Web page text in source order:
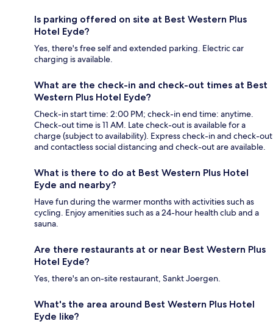
Is parking offered on site at Best Western Plus
Hotel Eyde?
Yes, there's free self and extended parking. Electric car
charging is available.
What are the check-in and check-out times at Best
Western Plus Hotel Eyde?
Check-in start time: 2:00 PM; check-in end time: anytime.
Check-out time is 11 AM. Late check-out is available for a
charge (subject to availability). Express check-in and check-out
and contactless social distancing and check-out are available.
What is there to do at Best Western Plus Hotel
Eyde and nearby?
Have fun during the warmer months with activities such as
cycling. Enjoy amenities such as a 24-hour health club and a
sauna.
Are there restaurants at or near Best Western Plus
Hotel Eyde?
Yes, there's an on-site restaurant, Sankt Joergen.
What's the area around Best Western Plus Hotel
Eyde like?